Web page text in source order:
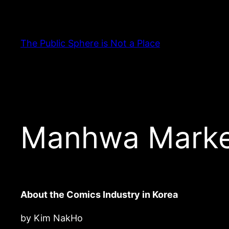
content
The Public Sphere is Not a Place
Manhwa
About the Comics Industry in Korea
by Kim NakHo